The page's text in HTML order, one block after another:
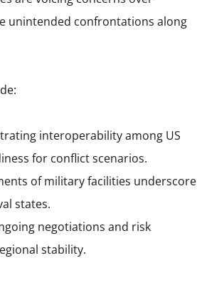
unintended confrontations along
interoperability among US
for conflict scenarios.
of military facilities underscore
states.
negotiations and risk
stability.